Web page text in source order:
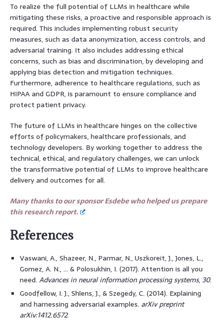
To realize the full potential of LLMs in healthcare while
mitigating these risks, a proactive and responsible approach is
required. This includes implementing robust security
measures, such as data anonymization, access controls, and
adversarial training. It also includes addressing ethical
concerns, such as bias and discrimination, by developing and
applying bias detection and mitigation techniques.
Furthermore, adherence to healthcare regulations, such as
HIPAA and GDPR, is paramount to ensure compliance and
protect patient privacy.
The future of LLMs in healthcare hinges on the collective
efforts of policymakers, healthcare professionals, and
technology developers. By working together to address the
technical, ethical, and regulatory challenges, we can unlock
the transformative potential of LLMs to improve healthcare
delivery and outcomes for all.
Many thanks to our sponsor Esdebe who helped us prepare
this research report.
References
Vaswani, A., Shazeer, N., Parmar, N., Uszkoreit, J., Jones, L.,
Gomez, A. N., … & Polosukhin, I. (2017). Attention is all you
need. Advances in neural information processing systems,30.
Goodfellow, I. J., Shlens, J., & Szegedy, C. (2014). Explaining
and harnessing adversarial examples. arXiv preprint
arXiv:1412.6572.